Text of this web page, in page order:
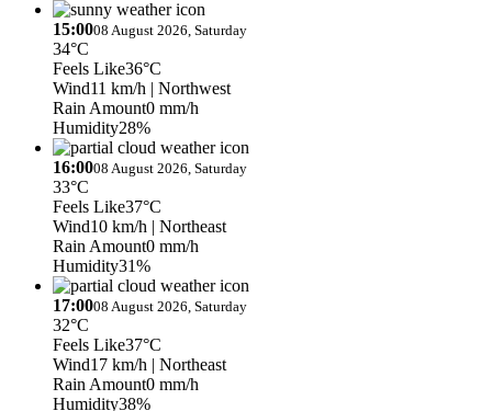
15:0008 August 2026, Saturday
34°C
Feels Like36°C
Wind11 km/h | Northwest
Rain Amount0 mm/h
Humidity28%
16:0008 August 2026, Saturday
33°C
Feels Like37°C
Wind10 km/h | Northeast
Rain Amount0 mm/h
Humidity31%
17:0008 August 2026, Saturday
32°C
Feels Like37°C
Wind17 km/h | Northeast
Rain Amount0 mm/h
Humidity38%